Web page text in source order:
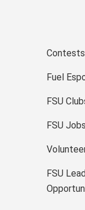
Contests
Fuel
FSU
FSU Jobs
FSU